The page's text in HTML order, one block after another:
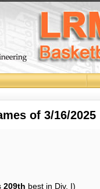
of 3/16/2025
209th best in Div. I)